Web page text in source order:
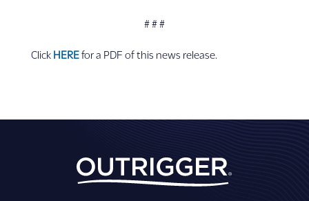
# # #
Click HEREfor a PDF of this news release.